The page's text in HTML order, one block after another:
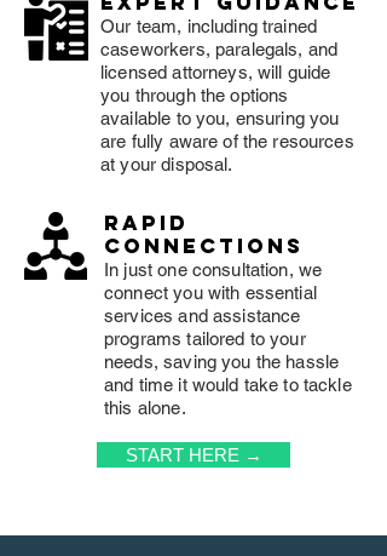
Our team, including trained
caseworkers, paralegals, and
licensed attorneys, will guide
you through the options
available to you, ensuring you
are fully aware of the resources
at your disposal.
rapid
connections
In just one consultation, we
connect you with essential
services and assistance
programs tailored to your
needs, saving you the hassle
and time it would take to tackle
this alone.
START HERE →